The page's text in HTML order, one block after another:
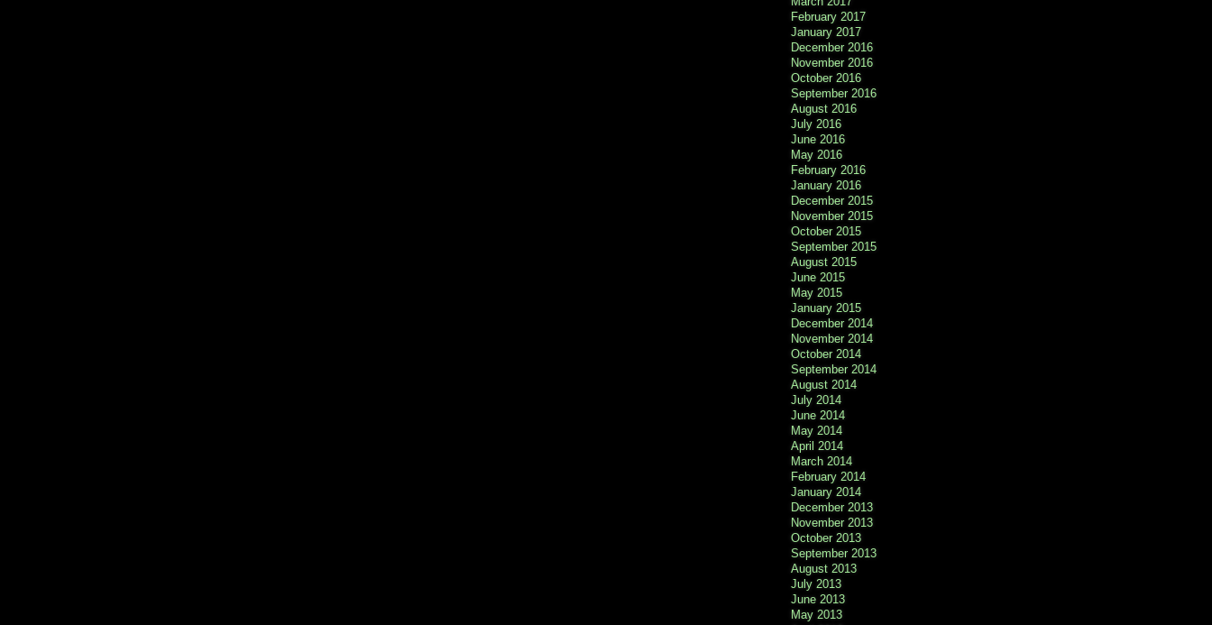
February 2017
January 2017
December 2016
November 2016
October 2016
September 2016
August 2016
July 2016
June 2016
May 2016
February 2016
January 2016
December 2015
November 2015
October 2015
September 2015
August 2015
June 2015
May 2015
January 2015
December 2014
November 2014
October 2014
September 2014
August 2014
July 2014
June 2014
May 2014
April 2014
March 2014
February 2014
January 2014
December 2013
November 2013
October 2013
September 2013
August 2013
July 2013
June 2013
May 2013